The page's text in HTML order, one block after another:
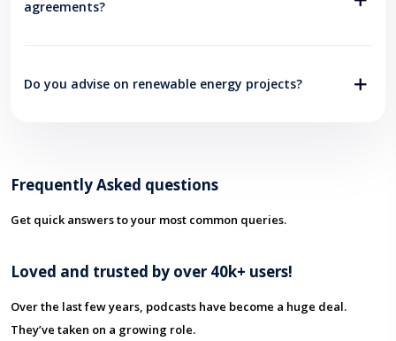
agreements?
Do you advise on renewable energy projects?
Frequently Asked questions
Get quick answers to your most common queries.
Loved and trusted by over 40k+ users!
Over the last few years, podcasts have become a huge deal.
They’ve taken on a growing role.